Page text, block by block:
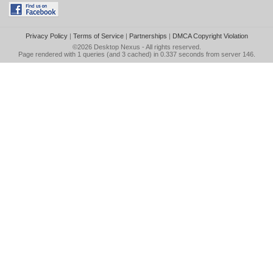
Privacy Policy| Terms of Service| Partnerships | DMCA Copyright Violation
©2026 Desktop Nexus - All rights reserved.
Page rendered with 1 queries (and 3 cached) in 0.337 seconds from server 146.